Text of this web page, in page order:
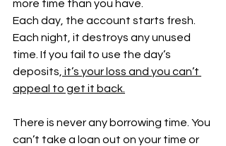
more time than you have.
Each day, the account starts fresh.
Each night, it destroys any unused
time. If you fail to use the day’s
deposits, it’s your loss and you can’t
appeal to get it back.
There is never any borrowing time. You
can’t take a loan out on your time or